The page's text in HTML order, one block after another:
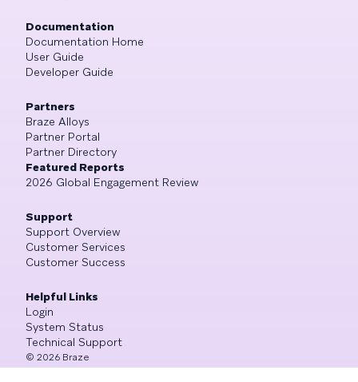
Documentation
Documentation Home
User Guide
Developer Guide
Partners
Braze Alloys
Partner Portal
Partner Directory
Featured Reports
2026 Global Engagement Review
Support
Support Overview
Customer Services
Customer Success
Helpful Links
Login
System Status
Technical Support
© 2026 Braze
All Rights Reserved